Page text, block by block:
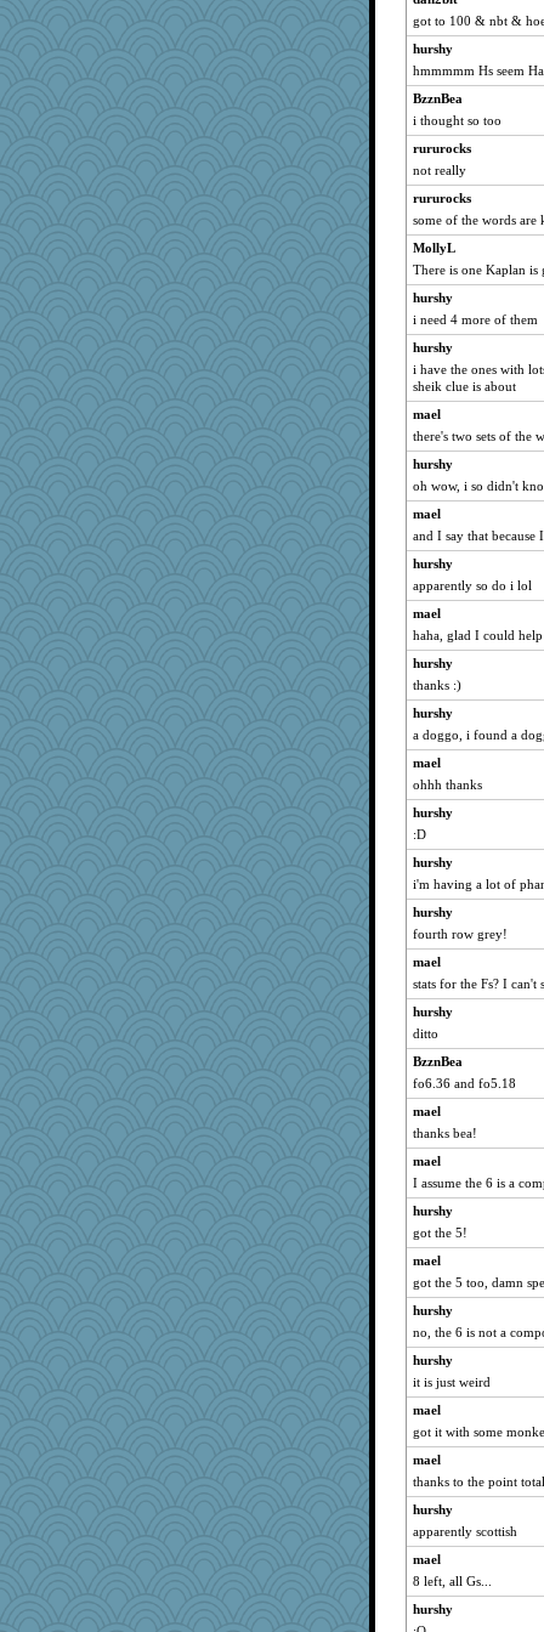
bojazz
kar976
DTins
welki
Catie
hokie carla
mat1971
lbdawger
broll
Jacula
meeker
dromano66
helenary
Sam
marigold
spellit
periwinkle
NANCY
Chris P
shorty
wordly wise
Michelle
SunnFlower
72 Temple Owl
Grandma Barb
Dianne
kim m
mrloser
Aloyisius
pamrepton
ladycece920
wildcat17
Zadit
Andee
BeckyG
dejavu
westford
georgiaj
silversarah
Sugrraleona
sprong
Sev
gemini_J13
felicitas
Gitel
corkee
scatterbrain
Lewandjoy
nelleon
grannyg
MumTT
Hillsnow
Lorrie_in_SA
Robespierre
jessmom
got to 100 & nbt &
hurshy
hmmmmm Hs seem
BzznBea
i thought so too
rururocks
not really
rururocks
some of the words are
MollyL
There is one Kaplan
hurshy
i need 4 more of them
hurshy
i have the ones with
sheik clue is about
mael
there's two sets of the
hurshy
oh wow, i so didn't
mael
and I say that because
hurshy
apparently so do i lol
mael
haha, glad I could help
hurshy
thanks :)
hurshy
a doggo, i found a
mael
ohhh thanks
hurshy
:D
hurshy
i'm having a lot of
hurshy
fourth row grey!
mael
stats for the Fs? I can't
hurshy
ditto
BzznBea
fo6.36 and fo5.18
mael
thanks bea!
mael
I assume the 6 is a
hurshy
got the 5!
mael
got the 5 too, damn
hurshy
no, the 6 is not a
hurshy
it is just weird
mael
got it with some
mael
thanks to the point
hurshy
apparently scottish
mael
8 left, all Gs...
hurshy